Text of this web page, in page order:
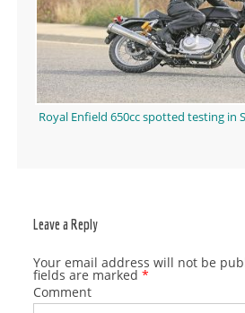
Royal Enfield 650cc spotted testing in
Leave a Reply
Your email address will not be
fields are marked *
Comment